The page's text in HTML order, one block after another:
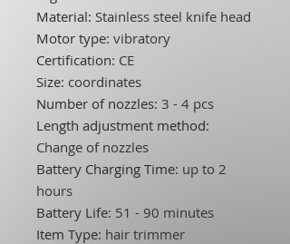
Material: Stainless steel knife head
Motor type: vibratory
Certification: CE
Size: coordinates
Number of nozzles: 3 - 4 pcs
Length adjustment method:
Change of nozzles
Battery Charging Time: up to 2
hours
Battery Life: 51 - 90 minutes
Item Type: hair trimmer